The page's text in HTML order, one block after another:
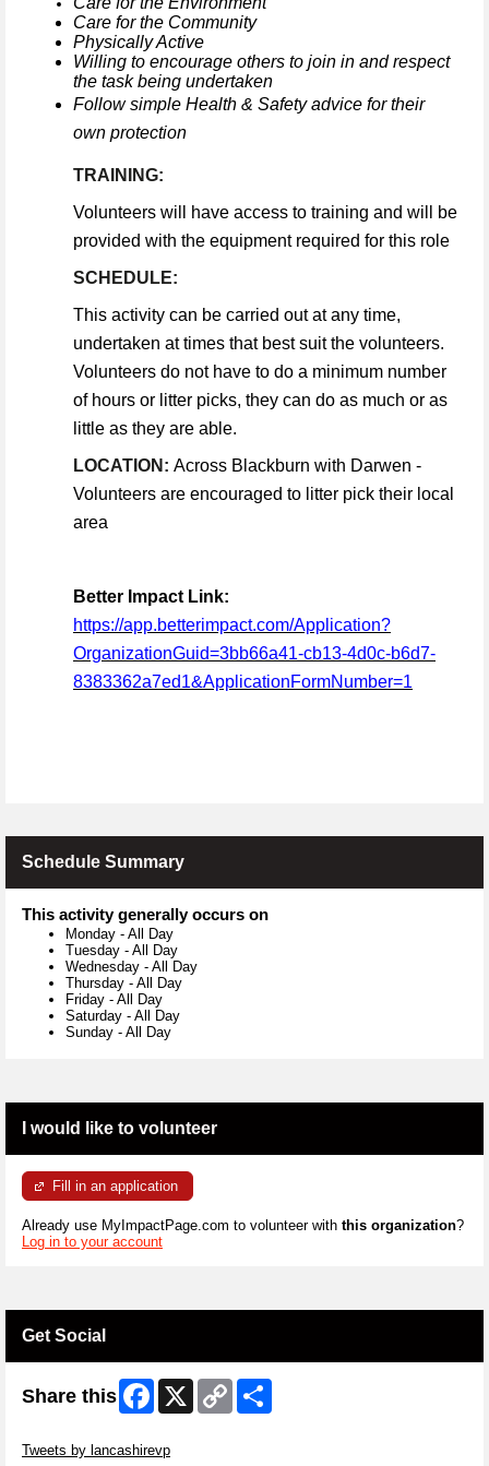
Care for the Community
Physically Active
Willing to encourage others to join in and respect
the task being undertaken
Follow simple Health & Safety advice for their
own protection
TRAINING:
Volunteers will have access to training and will be
provided with the equipment required for this role
SCHEDULE:
This activity can be carried out at any time,
undertaken at times that best suit the volunteers.
Volunteers do not have to do a minimum number
of hours or litter picks, they can do as much or as
little as they are able.
LOCATION: Across Blackburn with Darwen -
Volunteers are encouraged to litter pick their local
area
Better Impact Link:
https://app.betterimpact.com/Application?
OrganizationGuid=3bb66a41-cb13-4d0c-b6d7-
8383362a7ed1&ApplicationFormNumber=1
Schedule Summary
This activity generally occurs on
Monday - All Day
Tuesday - All Day
Wednesday - All Day
Thursday - All Day
Friday - All Day
Saturday - All Day
Sunday - All Day
I would like to volunteer
Fill in an application
Already use MyImpactPage.com to volunteer with this organization?
Log in to your account
Get Social
Share this Facebook
X
Copy
Link
Tweets by lancashirevp